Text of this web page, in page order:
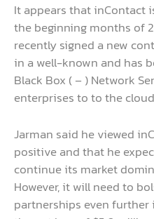
It appears that inContact
the beginning months of
recently signed a new
in a well-known and has
Black Box ( – ) Network
enterprises to to the
Jarman said he viewed
positive and that he
continue its market
However, it will need to
partnerships even